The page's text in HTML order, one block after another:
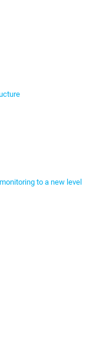
to a new level